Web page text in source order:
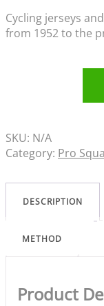
Cycling jerseys
from 1952 to the
SKU: N/A
Category: Pro
DESCRIPTION
METHOD
Product